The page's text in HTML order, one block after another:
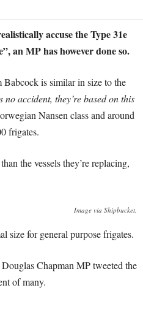
accuse the Type 31e
an MP has however done so.
is similar in size to the
no accident, they’re based on this
Nansen class and around
frigates.
the vessels they’re replacing,
Image via Shipbucket.
size for general purpose frigates.
Chapman MP tweeted the
of many.